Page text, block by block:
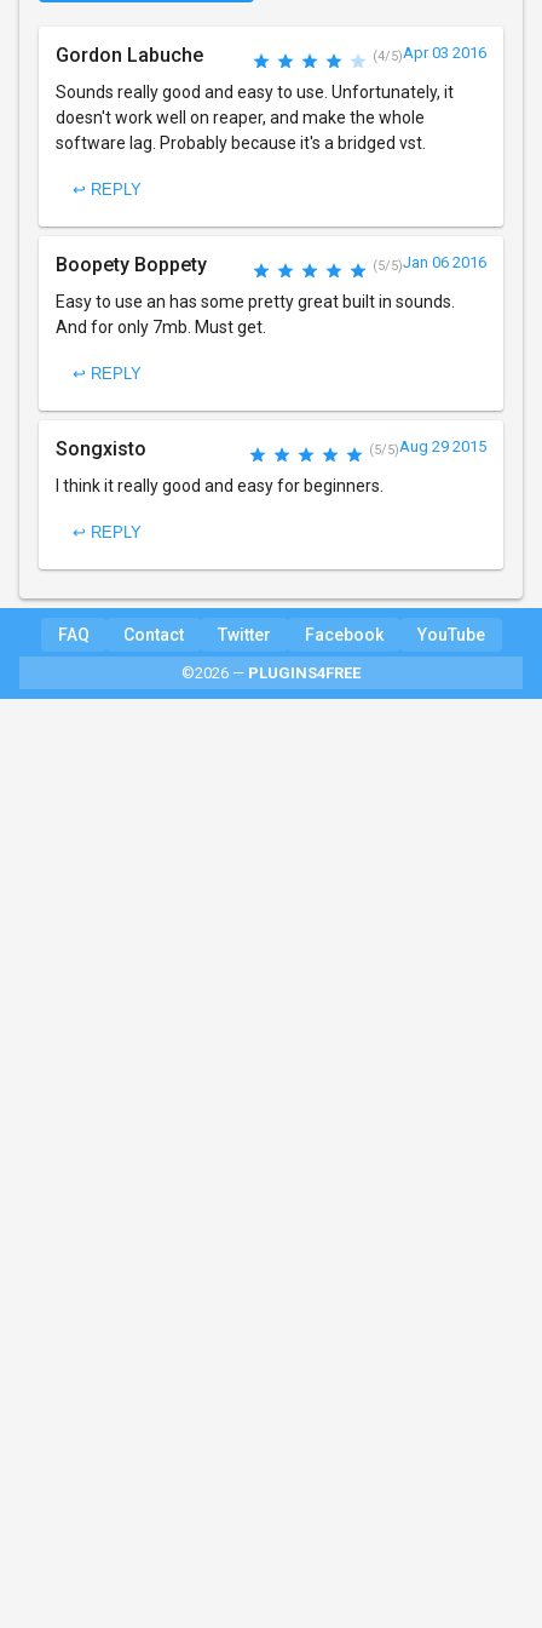
Gordon Labuche (4/5)Apr 03 2016
Sounds really good and easy to use. Unfortunately, it
doesn't work well on reaper, and make the whole
software lag. Probably because it's a bridged vst.
↩ REPLY
Boopety Boppety (5/5)Jan 06 2016
Easy to use an has some pretty great built in sounds.
And for only 7mb. Must get.
↩ REPLY
Songxisto (5/5)Aug 29 2015
I think it really good and easy for beginners.
↩ REPLY
FAQ Contact Twitter Facebook YouTube
©2026 — PLUGINS4FREE